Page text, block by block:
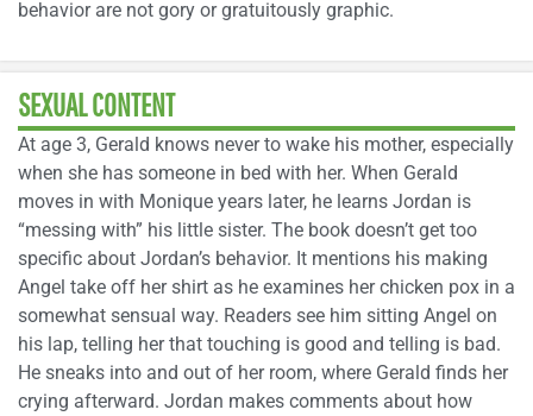
behavior are not gory or gratuitously graphic.
SEXUAL CONTENT
At age 3, Gerald knows never to wake his mother, especially
when she has someone in bed with her. When Gerald
moves in with Monique years later, he learns Jordan is
“messing with” his little sister. The book doesn’t get too
specific about Jordan’s behavior. It mentions his making
Angel take off her shirt as he examines her chicken pox in a
somewhat sensual way. Readers see him sitting Angel on
his lap, telling her that touching is good and telling is bad.
He sneaks into and out of her room, where Gerald finds her
crying afterward. Jordan makes comments about how